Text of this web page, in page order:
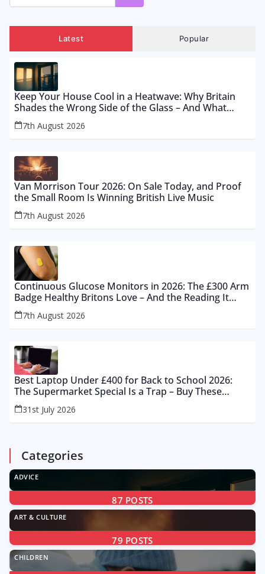
Latest Popular
Keep Your House Cool in a Heatwave: Why Britain
Shades the Wrong Side of the Glass – And What
Works From £12 to £2,500
7th August 2026
Van Morrison Tour 2026: On Sale Today, and Proof
the Small Room Is Winning British Live Music
7th August 2026
Continuous Glucose Monitors in 2026: The £300 Arm
Badge Healthy Britons Love – And the Reading It
Gets Wrong by 400%
7th August 2026
Best Laptop Under £400 for Back to School 2026:
The Supermarket Special Is a Trap – Buy These
Instead
31st July 2026
Categories
ADVICE
87 POSTS
ART & CULTURE
79 POSTS
CHILDREN